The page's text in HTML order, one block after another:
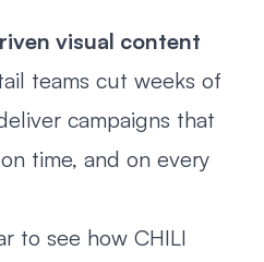
visual content
teams cut weeks of
campaigns that
time, and on every
to see how CHILI